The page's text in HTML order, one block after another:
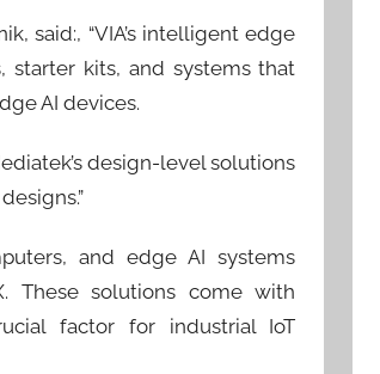
said:, “VIA’s intelligent edge
starter kits, and systems that
AI devices.
design-level solutions
and edge AI systems
These solutions come with
factor for industrial IoT